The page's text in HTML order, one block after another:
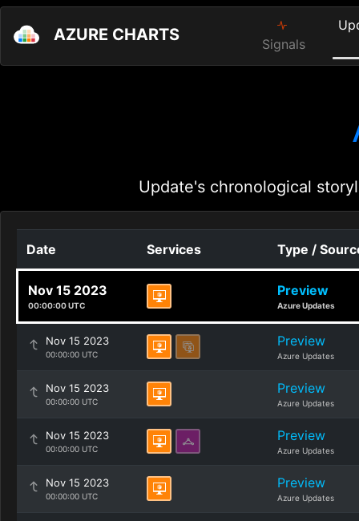
AZURE CHARTS Signals
Update's chronological
Date Services Type /
Nov 15 2023
00:00:00 UTC
Preview
Azure Updates
Nov 15 2023
00:00:00 UTC
Preview
Azure Updates
Nov 15 2023
00:00:00 UTC
Preview
Azure Updates
Nov 15 2023
00:00:00 UTC
Preview
Azure Updates
Nov 15 2023
00:00:00 UTC
Preview
Azure Updates